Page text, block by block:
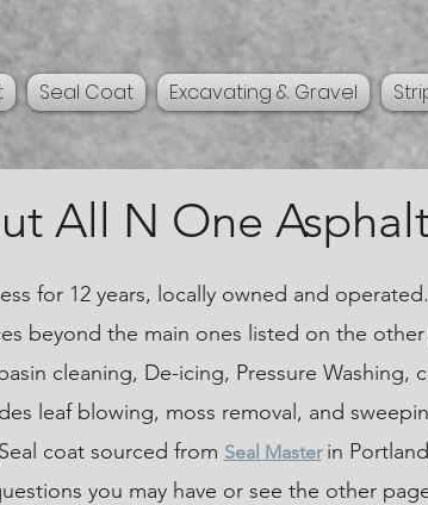
Seal Coat Excavating & Gravel
All N One
for 12 years, locally owned and operated.
beyond the main ones listed on the
cleaning, De-icing, Pressure Washing,
leaf blowing, moss removal, and
coat sourced from Seal Master in
you may have or see the other